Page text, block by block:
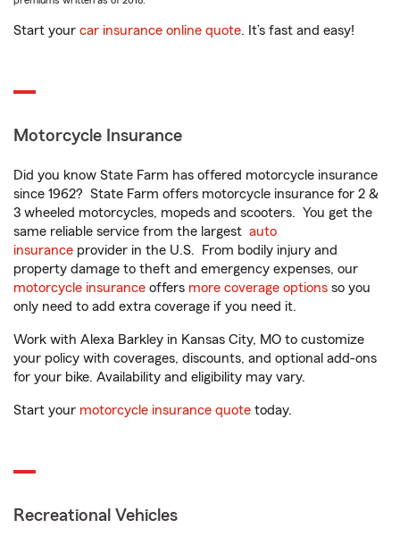
Start your car insurance online quote. It’s fast and easy!
Motorcycle Insurance
Did you know State Farm has offered motorcycle insurance
since 1962? State Farm offers motorcycle insurance for 2 &
3 wheeled motorcycles, mopeds and scooters. You get the
same reliable service from the largest auto
insurance provider in the U.S. From bodily injury and
property damage to theft and emergency expenses, our
motorcycle insurance offers more coverage options so you
only need to add extra coverage if you need it.
Work with Alexa Barkley in Kansas City, MO to customize
your policy with coverages, discounts, and optional add-ons
for your bike. Availability and eligibility may vary.
Start your motorcycle insurance quote today.
Recreational Vehicles